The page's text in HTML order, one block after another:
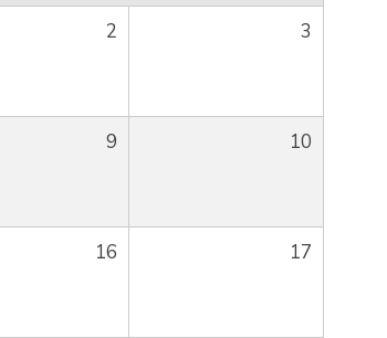
2 3
9 10
16 17